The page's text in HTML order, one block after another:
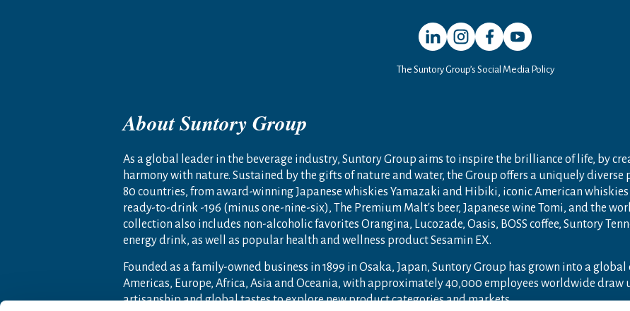
Open in a new window
Open in a new window
Open in a new window
Open in a new window
The Suntory Group’s Social Media Policy
About Suntory Group
As a global leader in the beverage industry, Suntory Group aims to inspire the brilliance of life, by
harmony with nature. Sustained by the gifts of nature and water, the Group offers a uniquely
80 countries, from award-winning Japanese whiskies Yamazaki and Hibiki, iconic American
ready-to-drink -196 (minus one-nine-six), The Premium Malt's beer, Japanese wine Tomi, and the
collection also includes non-alcoholic favorites Orangina, Lucozade, Oasis, BOSS coffee, Suntory
energy drink, as well as popular health and wellness product Sesamin EX.
Founded as a family-owned business in 1899 in Osaka, Japan, Suntory Group has grown into a
Americas, Europe, Africa, Asia and Oceania, with approximately 40,000 employees worldwide draw
artisanship and global tastes to explore new product categories and markets.